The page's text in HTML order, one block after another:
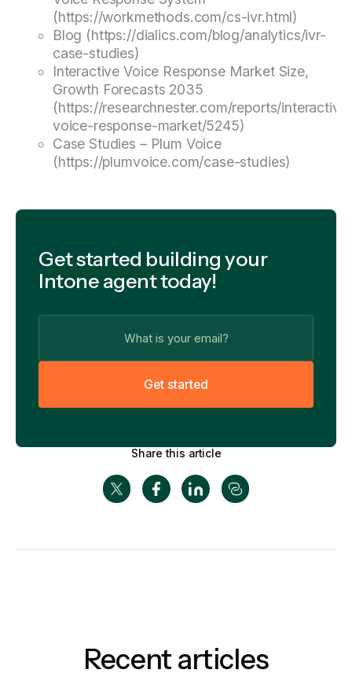
(https://workmethods.com/cs-ivr.html)
Blog (https://dialics.com/blog/analytics/ivr-
case-studies)
Interactive Voice Response Market Size,
Growth Forecasts 2035
(https://researchnester.com/reports/
voice-response-market/5245)
Case Studies – Plum Voice
(https://plumvoice.com/case-studies)
Get started building your
Intone agent today!
Get started
Share this article
Recent articles